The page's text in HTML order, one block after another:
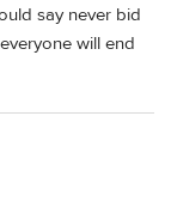
say never bid
will end